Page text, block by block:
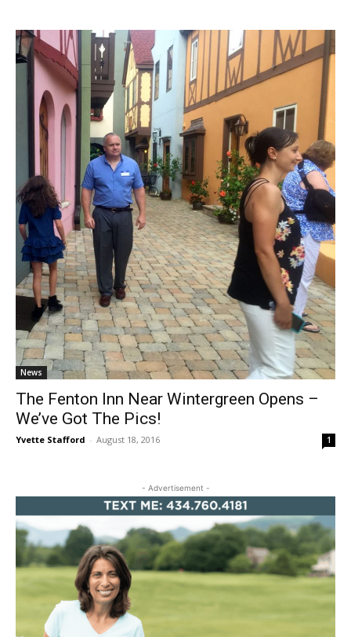
News
The Fenton Inn Near Wintergreen Opens –
We’ve Got The Pics!
Yvette Stafford - August 18, 2016 1
- Advertisement -